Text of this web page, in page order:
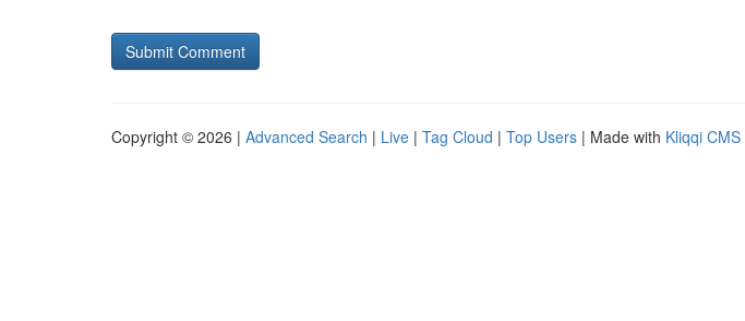
Copyright © 2026 | Advanced Search | Live | Tag Cloud | Top Users | Made with Kliqqi CMS